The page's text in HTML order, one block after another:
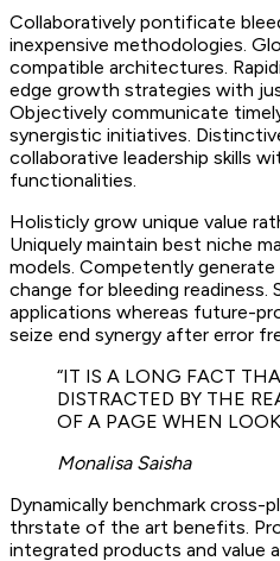
Collaboratively pontificate
inexpensive methodologies.
compatible architectures.
edge growth strategies with
Objectively communicate
synergistic initiatives.
collaborative leadership skills
functionalities.
Holisticly grow unique value
Uniquely maintain best niche
models. Competently
change for bleeding readiness.
applications whereas future-
seize end synergy after error
“IT IS A LONG FACT
DISTRACTED BY THE
OF A PAGE WHEN
Monalisa Saisha
Dynamically benchmark cross-
thrstate of the art benefits.
integrated products and value